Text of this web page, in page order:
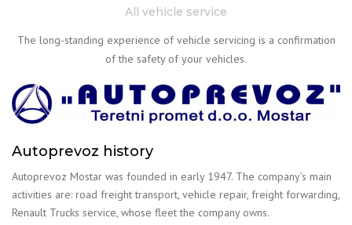
All vehicle service
The long-standing experience of vehicle servicing is a confirmation
of the safety of your vehicles.
Autoprevoz history
Autoprevoz Mostar was founded in early 1947. The company’s main
activities are: road freight transport, vehicle repair, freight forwarding,
Renault Trucks service, whose fleet the company owns.